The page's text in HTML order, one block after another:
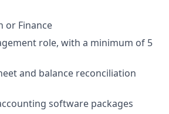
or Finance
role, with a minimum of 5
and balance reconciliation
software packages